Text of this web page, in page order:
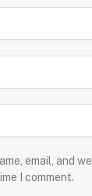
email, and
I comment.